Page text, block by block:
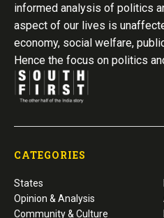
informed analysis of politics
aspect of our lives is
economy, social welfare,
Hence the focus on politics
CATEGORIES
States
Opinion & Analysis
Community & Culture